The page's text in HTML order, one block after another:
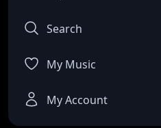
Search
My Music
My Account